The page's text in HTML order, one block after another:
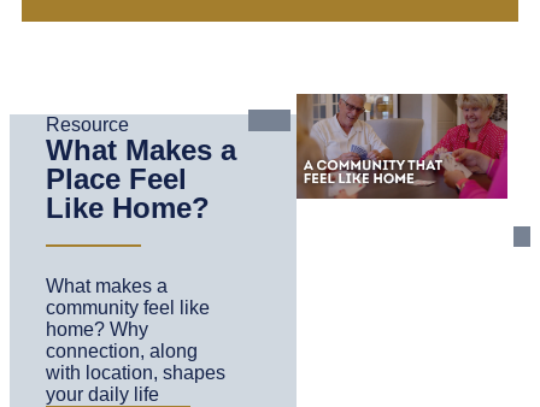
Resource
What Makes a
Place Feel
Like Home?
What makes a
community feel like
home? Why
connection, along
with location, shapes
your daily life